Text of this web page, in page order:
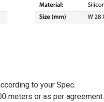
to your Spec.
meters or as per agreement.